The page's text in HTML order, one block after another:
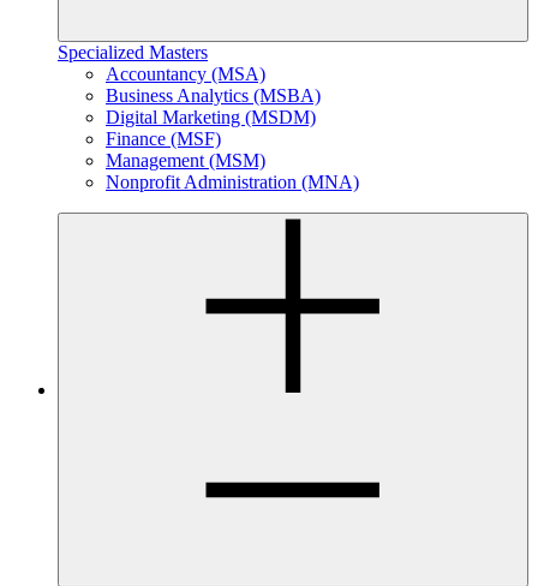
Specialized Masters
Accountancy (MSA)
Business Analytics (MSBA)
Digital Marketing (MSDM)
Finance (MSF)
Management (MSM)
Nonprofit Administration (MNA)